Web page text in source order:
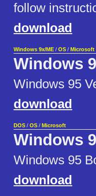
follow
download
Windows 9x/ME / OS / Microsoft
Windows
Windows 95
download
DOS / OS / Microsoft
Windows
Windows 95
download